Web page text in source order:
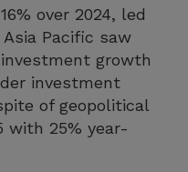
over 2024, led
Pacific saw
investment growth
investment
of geopolitical
with 25% year-